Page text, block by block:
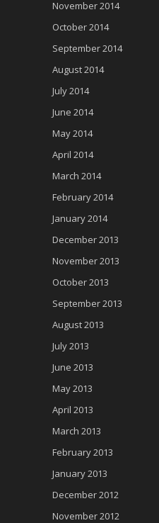
November 2014
October 2014
September 2014
August 2014
July 2014
June 2014
May 2014
April 2014
March 2014
February 2014
January 2014
December 2013
November 2013
October 2013
September 2013
August 2013
July 2013
June 2013
May 2013
April 2013
March 2013
February 2013
January 2013
December 2012
November 2012